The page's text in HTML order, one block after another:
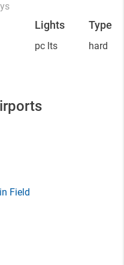
Lights Type
pc lts hard
Field